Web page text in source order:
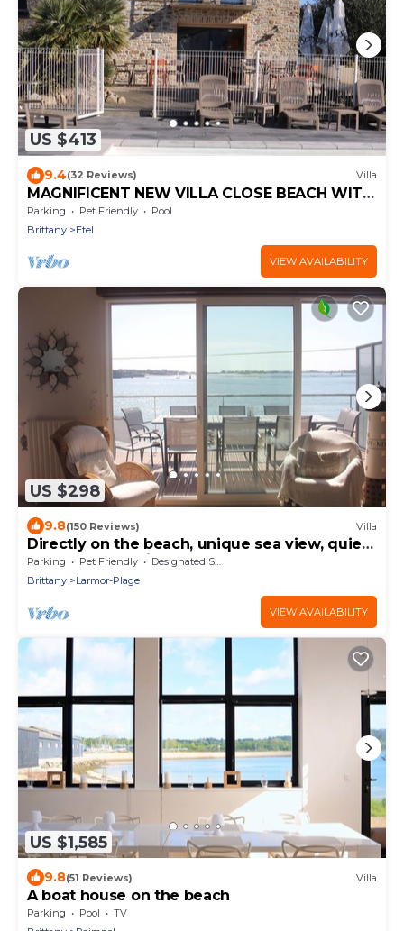
US $413
9.4(32 Reviews) Villa
MAGNIFICENT NEW VILLA CLOSE BEACH WITH
HEATED SWIMMING POOL
Parking Pet Friendly
Pool
Brittany
Etel
VIEW AVAILABILITY
US $298
9.8(150 Reviews) Villa
Directly on the beach, unique sea view, quiet,
Clévacances rating, for 8 persons
Parking Pet Friendly
Designated Smoking Area
Brittany
Larmor-Plage
VIEW AVAILABILITY
US $1,585
9.8(51 Reviews) Villa
A boat house on the beach
Parking Pool
TV